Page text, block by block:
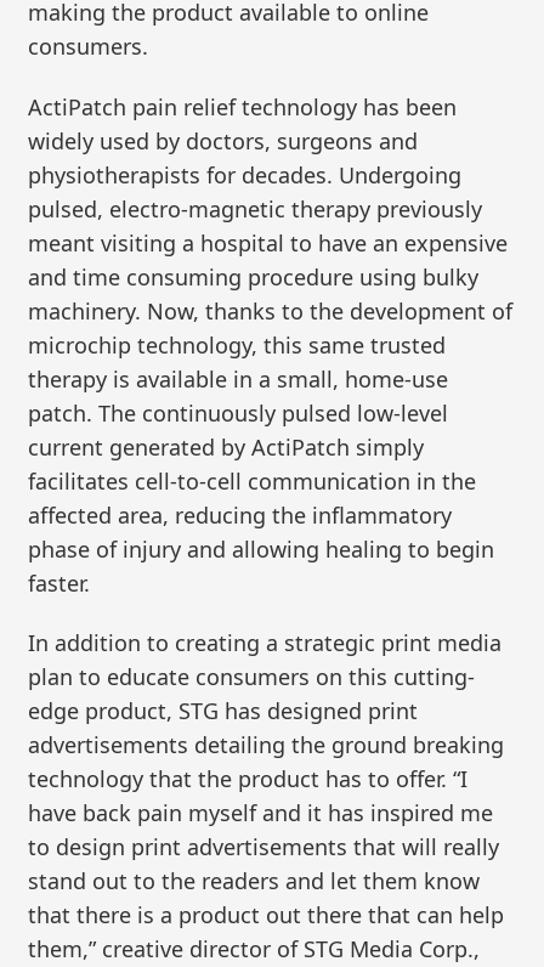
making the product available to online
consumers.
ActiPatch pain relief technology has been
widely used by doctors, surgeons and
physiotherapists for decades. Undergoing
pulsed, electro-magnetic therapy previously
meant visiting a hospital to have an expensive
and time consuming procedure using bulky
machinery. Now, thanks to the development of
microchip technology, this same trusted
therapy is available in a small, home-use
patch. The continuously pulsed low-level
current generated by ActiPatch simply
facilitates cell-to-cell communication in the
affected area, reducing the inflammatory
phase of injury and allowing healing to begin
faster.
In addition to creating a strategic print media
plan to educate consumers on this cutting-
edge product, STG has designed print
advertisements detailing the ground breaking
technology that the product has to offer. “I
have back pain myself and it has inspired me
to design print advertisements that will really
stand out to the readers and let them know
that there is a product out there that can help
them,” creative director of STG Media Corp.,